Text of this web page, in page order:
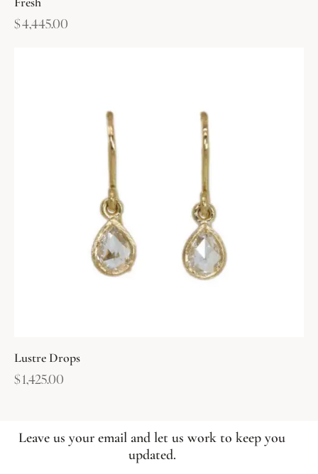
$4,445.00
Lustre Drops
$1,425.00
Leave us your email and let us work to keep you
updated.